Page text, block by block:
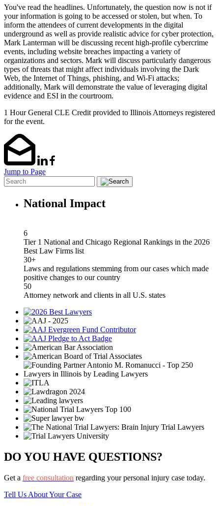
You've read the headlines. Unfortunately, the question now is not if
your information is going to be accessed or stolen, but when. To
inform the attendees of current developments in the digital
underground as well as provide realistic advice for cyber protection,
Mark Lanterman will be discussing recent high-profile cybercrime
events, including website breaches impacting a variety of
organizations and sectors. Mark will discuss particularly dangerous
types of threats that might affect individuals involving the Dark
Web, the Internet of Things, phishing, and Wi-Fi attacks;
additionally, Mark will demonstrate the value of leveraging digital
evidence and ESI in the courtroom.
1 Hour General CLE Credit provided to Illinois Attorneys registered
for the event.
Jump to Page
National Impact
6
Tier 1 National and Chicago Regional Rankings in the 2026
Best Law Firms list
30+
Laws and regulations stemming from our cases which made
positive changes to our country
50
Attorney network and clients in all U.S. states
DO YOU HAVE QUESTIONS?
Get a free consultation regarding your personal injury case today.
Tell Us About Your Case